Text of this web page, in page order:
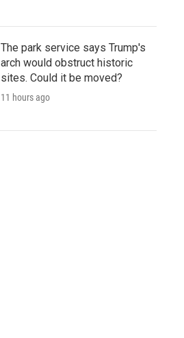
The park service says Trump's
arch would obstruct historic
sites. Could it be moved?
11 hours ago